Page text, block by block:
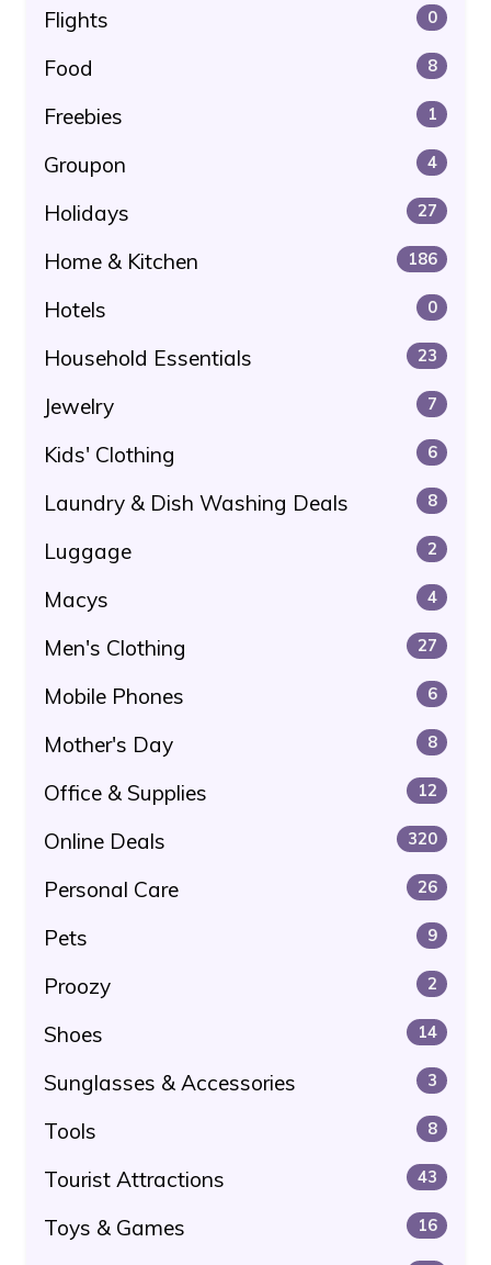
Flights 0
Food 8
Freebies 1
Groupon 4
Holidays 27
Home & Kitchen 186
Hotels 0
Household Essentials 23
Jewelry 7
Kids' Clothing 6
Laundry & Dish Washing Deals 8
Luggage 2
Macys 4
Men's Clothing 27
Mobile Phones 6
Mother's Day 8
Office & Supplies 12
Online Deals 320
Personal Care 26
Pets 9
Proozy 2
Shoes 14
Sunglasses & Accessories 3
Tools 8
Tourist Attractions 43
Toys & Games 16